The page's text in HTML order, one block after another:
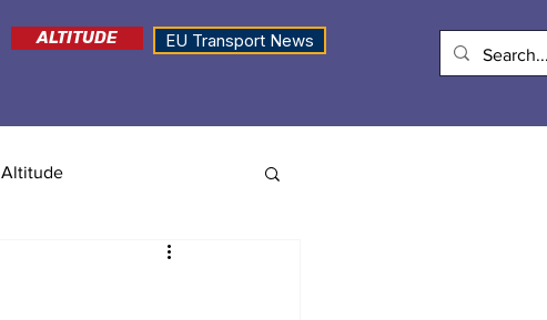
ALTITUDE EU Transport News
Altitude